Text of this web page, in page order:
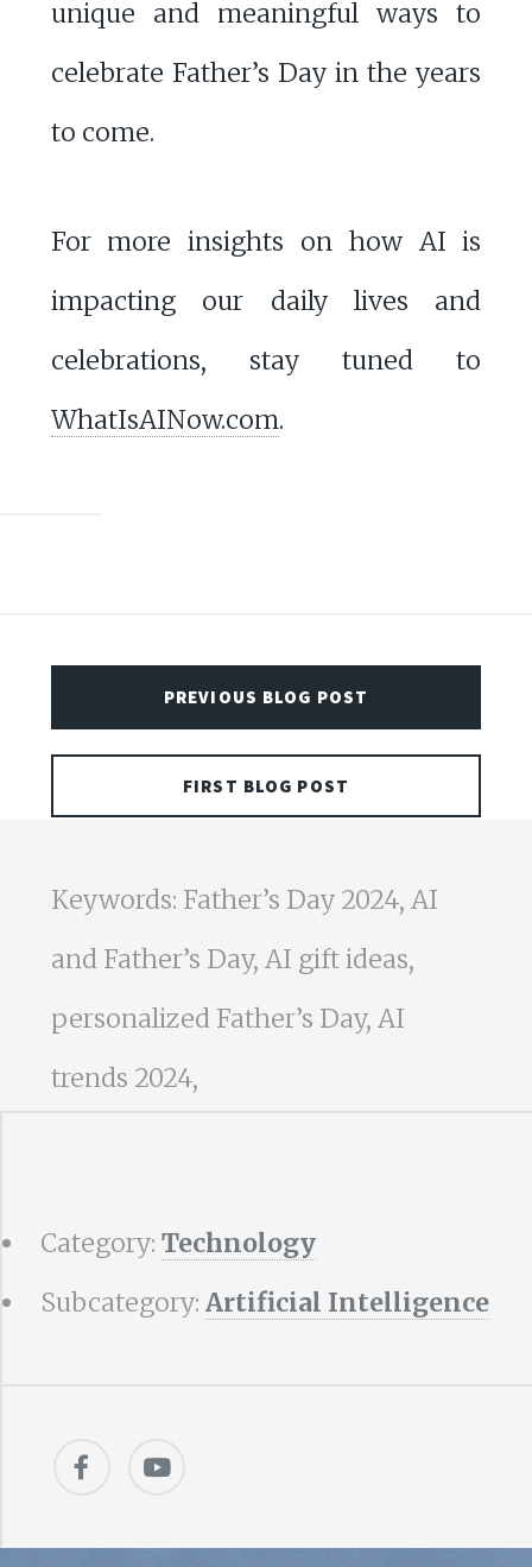
unique and meaningful ways to
celebrate Father’s Day in the years
to come.
For more insights on how AI is
impacting our daily lives and
celebrations, stay tuned to
WhatIsAINow.com.
PREVIOUS BLOG POST
FIRST BLOG POST
Keywords: Father’s Day 2024, AI
and Father’s Day, AI gift ideas,
personalized Father’s Day, AI
trends 2024,
Category: Technology
Subcategory: Artificial Intelligence